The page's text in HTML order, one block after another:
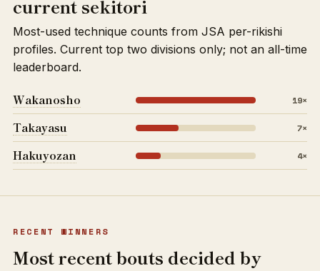
current sekitori
Most-used technique counts from JSA per-rikishi
profiles. Current top two divisions only; not an all-time
leaderboard.
Wakanosho 19×
Takayasu 7×
Hakuyozan 4×
RECENT WINNERS
Most recent bouts decided by